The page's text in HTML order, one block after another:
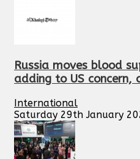
Russia moves blood
adding to US concern,
International
Saturday 29th January